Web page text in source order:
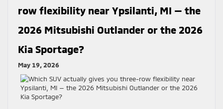
row flexibility near Ypsilanti, MI — the
2026 Mitsubishi Outlander or the 2026
Kia Sportage?
May 19, 2026